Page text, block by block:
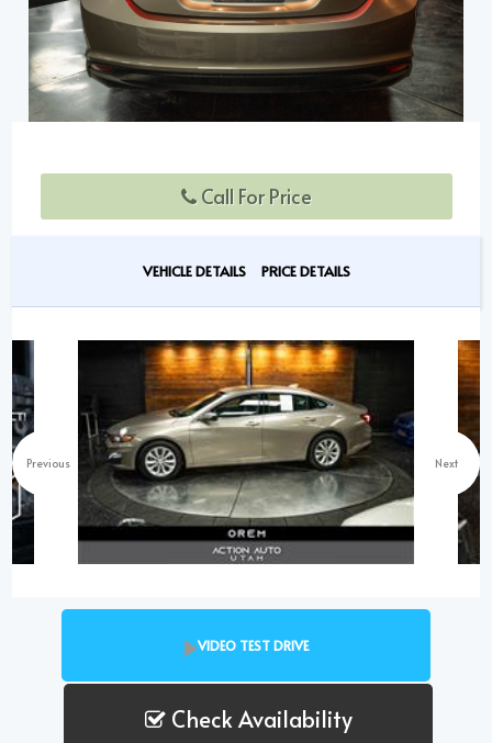
Call For Price
VEHICLE DETAILS PRICE DETAILS
Previous Next
VIDEO TEST DRIVE
Check Availability